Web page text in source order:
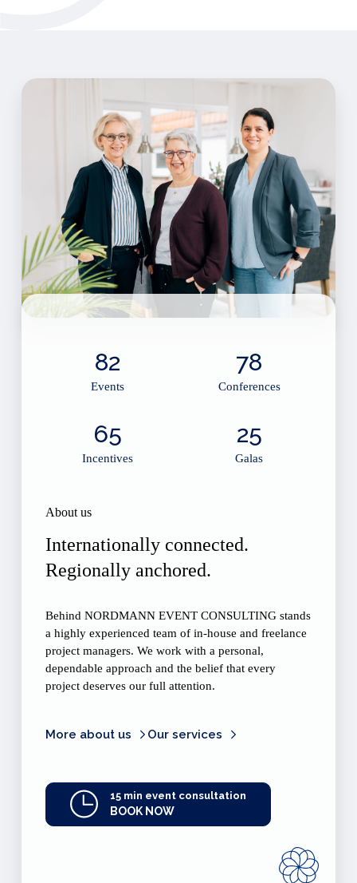
82
Events
78
Conferences
65
Incentives
25
Galas
About us
Internationally connected.
Regionally anchored.
Behind NORDMANN EVENT CONSULTING stands
a highly experienced team of in-house and freelance
project managers. We work with a personal,
dependable approach and the belief that every
project deserves our full attention.
More about us Our services
15 min event consultation
BOOK NOW